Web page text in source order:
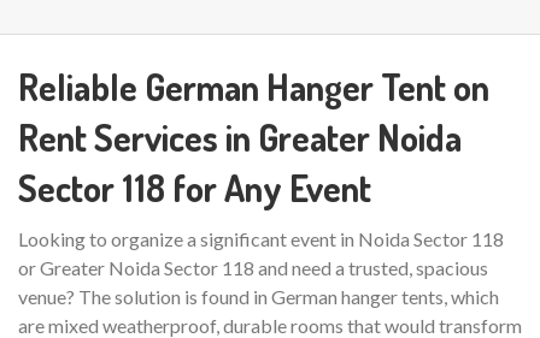
Reliable German Hanger Tent on
Rent Services in Greater Noida
Sector 118 for Any Event
Looking to organize a significant event in Noida Sector 118
or Greater Noida Sector 118 and need a trusted, spacious
venue? The solution is found in German hanger tents, which
are mixed weatherproof, durable rooms that would transform